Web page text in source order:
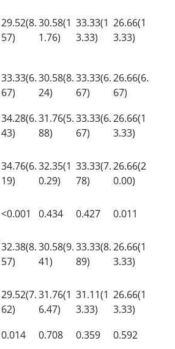
29.52(8.
57)
30.58(1
1.76)
33.33(1
3.33)
26.66(1
3.33)
33.33(6.
67)
30.58(8.
24)
33.33(6.
67)
26.66(6.
67)
34.28(6.
43)
31.76(5.
88)
33.33(6.
67)
26.66(1
3.33)
34.76(6.
19)
32.35(1
0.29)
33.33(7.
78)
26.66(2
0.00)
<0.001 0.434 0.427 0.011
32.38(8.
57)
30.58(9.
41)
33.33(8.
89)
26.66(1
3.33)
29.52(7.
62)
31.76(1
6.47)
31.11(1
3.33)
26.66(1
3.33)
0.014 0.708 0.359 0.592